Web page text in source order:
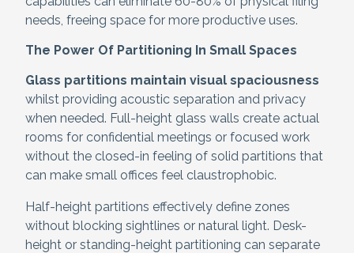
needs, freeing space for more productive uses.
The Power Of Partitioning In Small Spaces
Glass partitions maintain visual spaciousness
whilst providing acoustic separation and privacy
when needed. Full-height glass walls create actual
rooms for confidential meetings or focused work
without the closed-in feeling of solid partitions that
can make small offices feel claustrophobic.
Half-height partitions effectively define zones
without blocking sightlines or natural light. Desk-
height or standing-height partitioning can separate